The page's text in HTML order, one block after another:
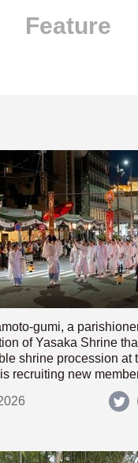
Feature
gumi, a
of Yasaka Shrine
shrine procession at
recruiting new